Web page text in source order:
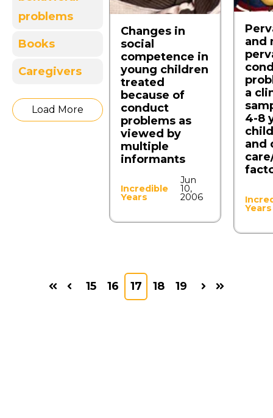
problems
Books
Caregivers
Load More
Changes in
social
competence in
young children
treated
because of
conduct
problems as
viewed by
multiple
informants
Incredible
Years
Jun
10,
2006
and
a
4-8
and
Years
15 16 17 18 19